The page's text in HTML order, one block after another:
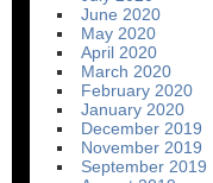
June 2020
May 2020
April 2020
March 2020
February 2020
January 2020
December 2019
November 2019
September 2019